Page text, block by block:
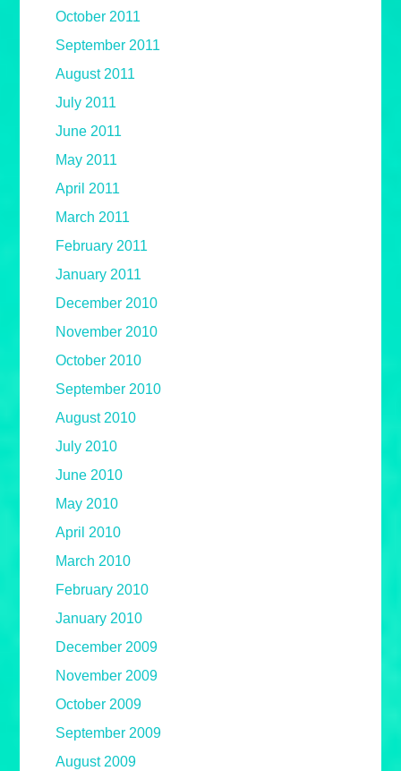
October 2011
September 2011
August 2011
July 2011
June 2011
May 2011
April 2011
March 2011
February 2011
January 2011
December 2010
November 2010
October 2010
September 2010
August 2010
July 2010
June 2010
May 2010
April 2010
March 2010
February 2010
January 2010
December 2009
November 2009
October 2009
September 2009
August 2009